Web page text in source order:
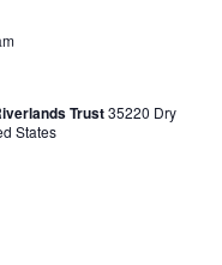
Trust35220 Dry
States